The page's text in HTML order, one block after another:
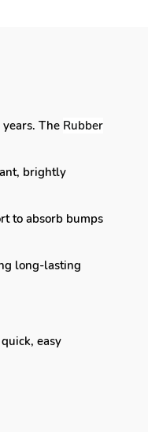
The Rubber
brightly
to absorb bumps
long-lasting
easy